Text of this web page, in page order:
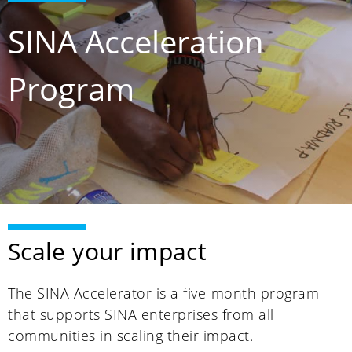
SINA Acceleration
Program
Scale your impact
The SINA Accelerator is a five-month program
that supports SINA enterprises from all
communities in scaling their impact.